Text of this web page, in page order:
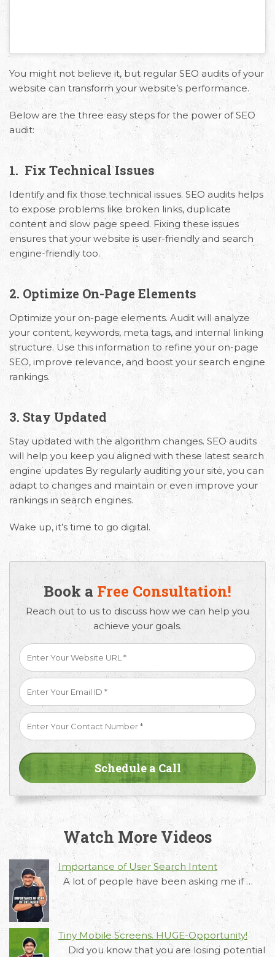
You might not believe it, but regular SEO audits of your
website can transform your website’s performance.
Below are the three easy steps for the power of SEO
audit:
1. Fix Technical Issues
Identify and fix those technical issues. SEO audits helps
to expose problems like broken links, duplicate
content and slow page speed. Fixing these issues
ensures that your website is user-friendly and search
engine-friendly too.
2. Optimize On-Page Elements
Optimize your on-page elements. Audit will analyze
your content, keywords, meta tags, and internal linking
structure. Use this information to refine your on-page
SEO, improve relevance, and boost your search engine
rankings.
3. Stay Updated
Stay updated with the algorithm changes. SEO audits
will help you keep you aligned with these latest search
engine updates By regularly auditing your site, you can
adapt to changes and maintain or even improve your
rankings in search engines.
Wake up, it’s time to go digital.
Book a Free Consultation!
Reach out to us to discuss how we can help you
achieve your goals.
Watch More Videos
Importance of User Search Intent
A lot of people have been asking me if …
Tiny Mobile Screens. HUGE-Opportunity!
Did you know that you are losing potential
Request Free Consultation
Get in touch with us today to discuss your